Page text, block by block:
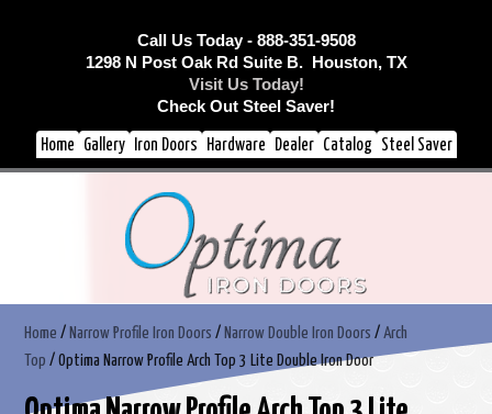
Call Us Today - 888-351-9508
1298 N Post Oak Rd Suite B. Houston, TX
Visit Us Today!
Check Out Steel Saver!
Home Gallery Iron Doors Hardware Dealer Catalog Steel Saver
Home / Narrow Profile Iron Doors / Narrow Double Iron Doors /Arch
Top / Optima Narrow Profile Arch Top 3 Lite Double Iron Door